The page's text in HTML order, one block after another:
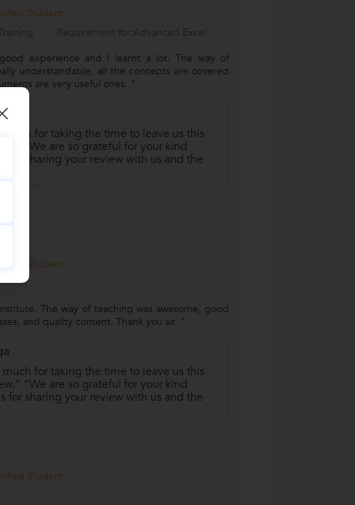
Student
Requirement for:Advanced Excel
experience and I learnt a lot. The way of
understandable, all the concepts are covered
are very useful ones. "
much for taking the time to leave us this
“We are so grateful for your kind
for sharing your review with us and the
Student
The way of teaching was awesome, good
and quality content. Thank you sir. "
much for taking the time to leave us this
“We are so grateful for your kind
for sharing your review with us and the
Student